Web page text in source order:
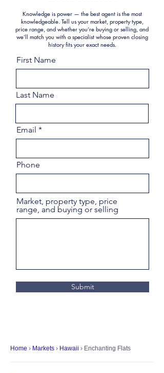
Knowledge is power — the best agent is the most
knowledgeable. Tell us your market, property type,
price range, and whether you’re buying or selling, and
we’ll match you with a specialist whose proven closing
history fits your exact needs.
First Name
Last Name
Email
Phone
Market, property type, price
range, and buying or selling
Submit
Home › Markets › Hawaii › Enchanting Flats